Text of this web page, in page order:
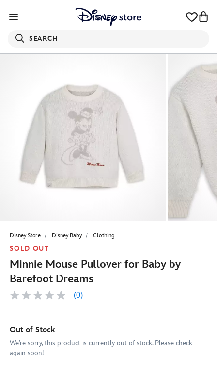
SEARCH
Disney Store Disney Baby Clothing
SOLD OUT
Minnie Mouse Pullover for Baby by
Barefoot Dreams
No
value
page
(0)
Out of Stock
We’re sorry, this product is currently out of stock. Please check
again soon!